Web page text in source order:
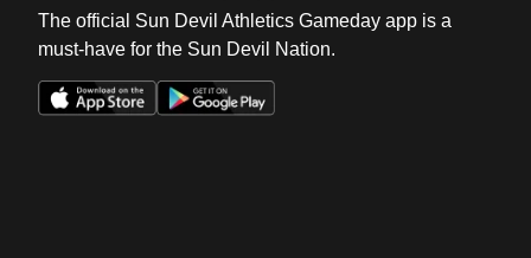
The official Sun Devil Athletics Gameday app is a
must-have for the Sun Devil Nation.